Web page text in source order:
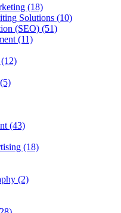
(18)
Solutions (10)
(SEO) (51)
(11)
(12)
(5)
(43)
(18)
(2)